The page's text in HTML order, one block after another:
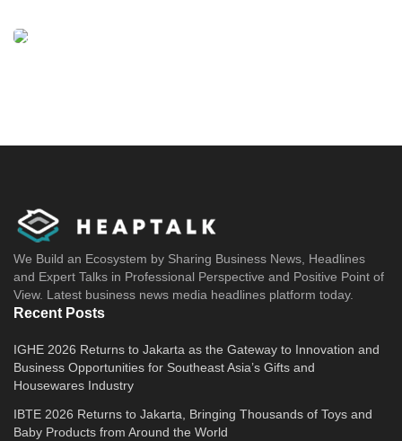
We Build an Ecosystem by Sharing Business News, Headlines
and Expert Talks in Professional Perspective and Positive Point of
View. Latest business news media headlines platform today.
Recent Posts
IGHE 2026 Returns to Jakarta as the Gateway to Innovation and
Business Opportunities for Southeast Asia’s Gifts and
Housewares Industry
IBTE 2026 Returns to Jakarta, Bringing Thousands of Toys and
Baby Products from Around the World